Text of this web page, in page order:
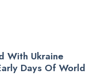
With Ukraine
Days Of World